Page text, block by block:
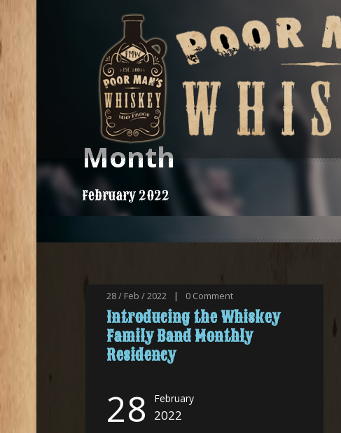
Month
February 2022
28 / Feb / 2022 | 0 Comment
Introducing the Whiskey
Family Band Monthly
Residency
28 February
2022